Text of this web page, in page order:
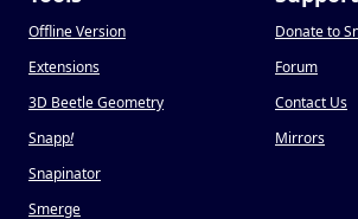
Offline Version
Extensions
3D Beetle Geometry
Snapp!
Snapinator
Smerge
Donate to
Forum
Contact Us
Mirrors